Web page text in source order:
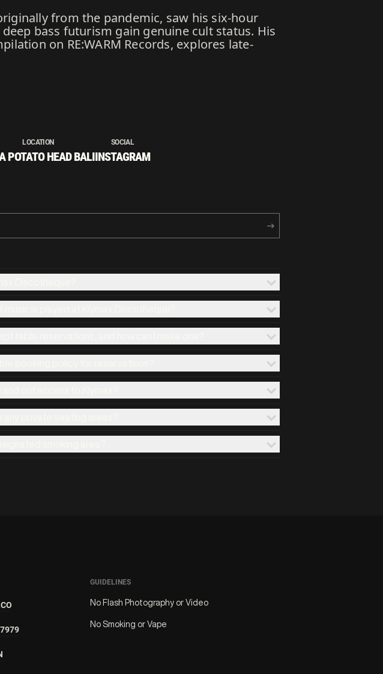
from the pandemic, saw his six-hour
bass futurism gain genuine cult status. His
on RE:WARM Records, explores late-
LOCATION
POTATO HEAD BALI
SOCIAL
INSTAGRAM
GUIDELINES
No Flash Photography or Video
No Smoking or Vape